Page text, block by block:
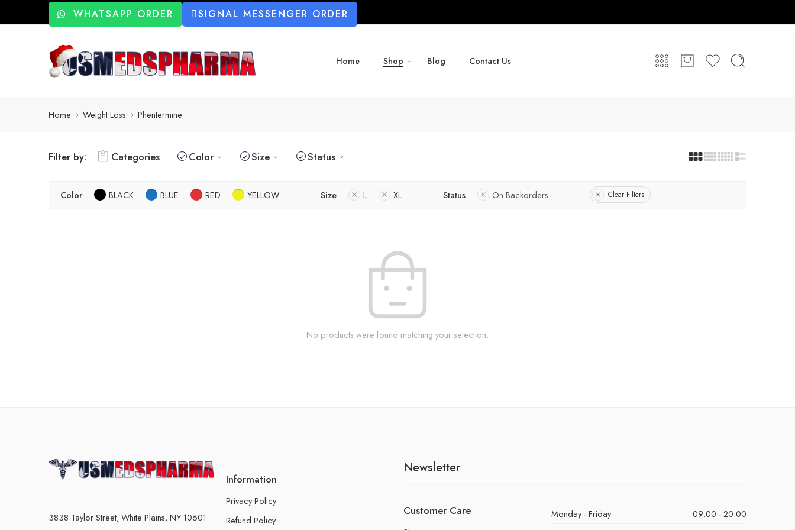
WHATSAPP ORDER SIGNAL MESSENGER ORDER
Home Shop Blog Contact Us
Home Weight Loss Phentermine
Filter by: Categories Color Size Status
Color BLACK BLUE RED YELLOW Size L XL Status On Backorders Clear Filters
No products were found matching your selection.
3838 Taylor Street, White Plains, NY 10601
Information
Privacy Policy
Refund Policy
Newsletter
Customer Care Monday - Friday
09:00 - 20:00